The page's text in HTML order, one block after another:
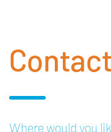
Where would you